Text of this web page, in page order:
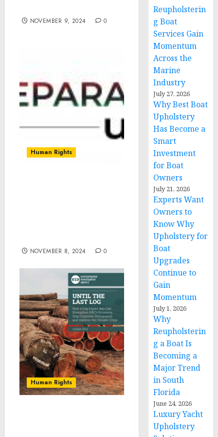
NOVEMBER 9, 2024 0
Human Rights
NOVEMBER 8, 2024 0
Human Rights
Reupholsterin
g Boat
Services Gain
Momentum
Across the
Marine
Industry
July 27, 2026
Why Best Boat
Upholstery
Has Become a
Smart
Investment
for Boat
Owners
July 21, 2026
Experts Want
Owners to
Know Why
Upholstery for
Boat
Upgrades
Continue to
Gain
Momentum
July 1, 2026
Why
Reupholsterin
g a Boat Is
Becoming a
Major Trend
in South
Florida
June 24, 2026
Luxury Yacht
Upholstery